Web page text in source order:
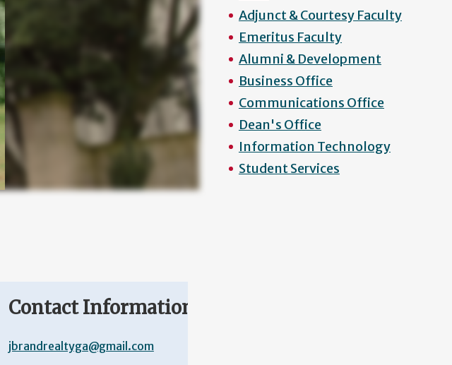
Contact Information
jbrandrealtyga@gmail.com
Adjunct & Courtesy Faculty
Emeritus Faculty
Alumni & Development
Business Office
Communications Office
Dean's Office
Information Technology
Student Services